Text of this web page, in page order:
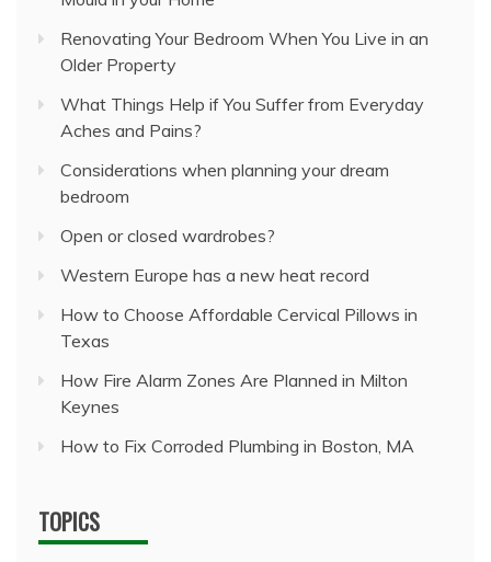
Renovating Your Bedroom When You Live in an
Older Property
What Things Help if You Suffer from Everyday
Aches and Pains?
Considerations when planning your dream
bedroom
Open or closed wardrobes?
Western Europe has a new heat record
How to Choose Affordable Cervical Pillows in
Texas
How Fire Alarm Zones Are Planned in Milton
Keynes
How to Fix Corroded Plumbing in Boston, MA
TOPICS